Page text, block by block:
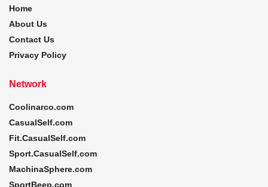
Home
About Us
Contact Us
Privacy Policy
Network
Coolinarco.com
CasualSelf.com
Fit.CasualSelf.com
Sport.CasualSelf.com
MachinaSphere.com
SportBeep.com